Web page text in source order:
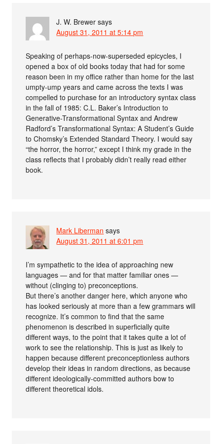
J. W. Brewer says
August 31, 2011 at 5:14 pm
Speaking of perhaps-now-superseded epicycles, I
opened a box of old books today that had for some
reason been in my office rather than home for the last
umpty-ump years and came across the texts I was
compelled to purchase for an introductory syntax class
in the fall of 1985: C.L. Baker’s Introduction to
Generative-Transformational Syntax and Andrew
Radford’s Transformational Syntax: A Student’s Guide
to Chomsky’s Extended Standard Theory. I would say
“the horror, the horror,” except I think my grade in the
class reflects that I probably didn’t really read either
book.
Mark Liberman says
August 31, 2011 at 6:01 pm
I’m sympathetic to the idea of approaching new
languages — and for that matter familiar ones —
without (clinging to) preconceptions.
But there’s another danger here, which anyone who
has looked seriously at more than a few grammars will
recognize. It’s common to find that the same
phenomenon is described in superficially quite
different ways, to the point that it takes quite a lot of
work to see the relationship. This is just as likely to
happen because different preconceptionless authors
develop their ideas in random directions, as because
different ideologically-committed authors bow to
different theoretical idols.